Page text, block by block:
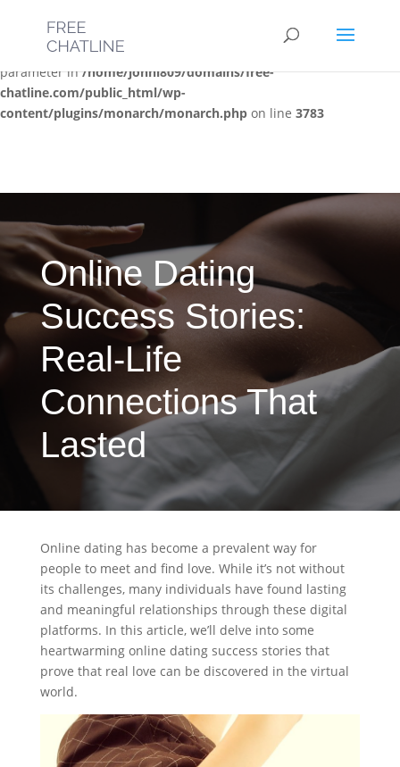
Deprecated: Optional parameter $post_types declared before
required parameter $location is implicitly treated as a required
parameter in/home/jonni809/domains/free-
chatline.com/public_html/wp-
content/plugins/monarch/monarch.php on line 3783
Online Dating
Success Stories:
Real-Life
Connections That
Lasted
Online dating has become a prevalent way for
people to meet and find love. While it’s not without
its challenges, many individuals have found lasting
and meaningful relationships through these digital
platforms. In this article, we’ll delve into some
heartwarming online dating success stories that
prove that real love can be discovered in the virtual
world.